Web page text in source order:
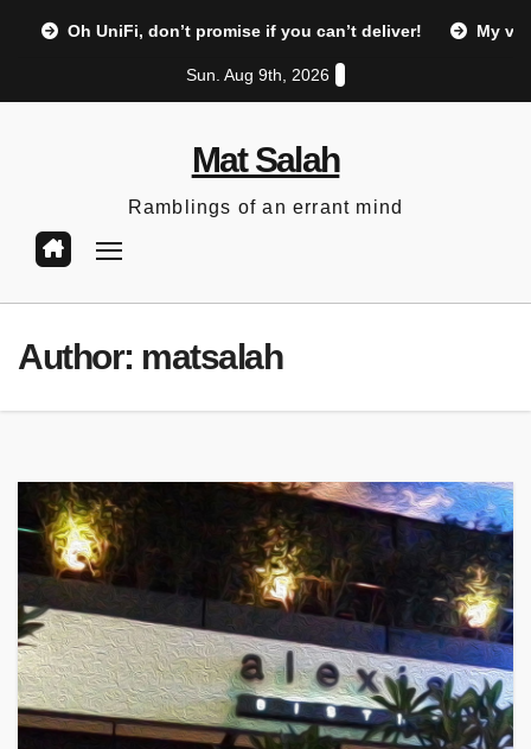
Oh UniFi, don’t promise if you can’t deliver! My
Sun. Aug 9th, 2026
Mat Salah
Ramblings of an errant mind
Author: matsalah